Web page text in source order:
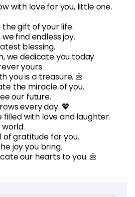
with love for you, little one.
the gift of your life.
find endless joy.
blessing.
we dedicate you today.
yours.
you is a treasure. 🌼
the miracle of you.
our future.
every day. 💖
filled with love and laughter.
world.
of gratitude for you.
joy you bring.
our hearts to you. 🌼